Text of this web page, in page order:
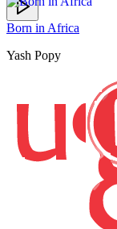
Born in Africa
Yash Popy